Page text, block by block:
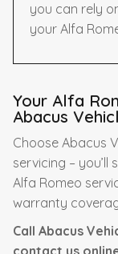
you can rely
your Alfa
Your Alfa
Abacus
Choose Abacus
servicing –
Alfa Romeo
warranty
Call Abacus
contact us